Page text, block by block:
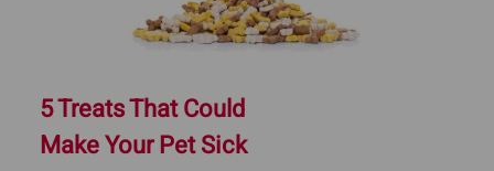
5 Treats That Could
Make Your Pet Sick